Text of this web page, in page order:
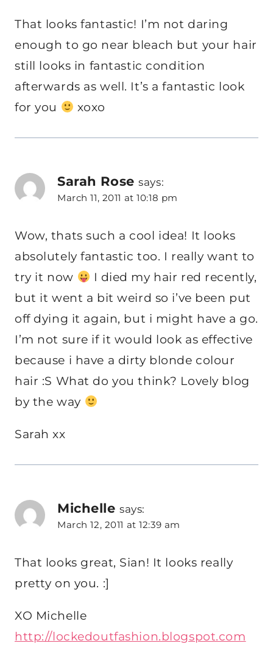
That looks fantastic! I’m not daring
enough to go near bleach but your hair
still looks in fantastic condition
afterwards as well. It’s a fantastic look
for you
xoxo
Sarah Rose says:
March 11, 2011 at 10:18 pm
Wow, thats such a cool idea! It looks
absolutely fantastic too. I really want to
try it now
I died my hair red recently,
but it went a bit weird so i’ve been put
off dying it again, but i might have a go.
I’m not sure if it would look as effective
because i have a dirty blonde colour
hair :S What do you think? Lovely blog
by the way
Sarah xx
Michelle says:
March 12, 2011 at 12:39 am
That looks great, Sian! It looks really
pretty on you. :]
XO Michelle
http://lockedoutfashion.blogspot.com